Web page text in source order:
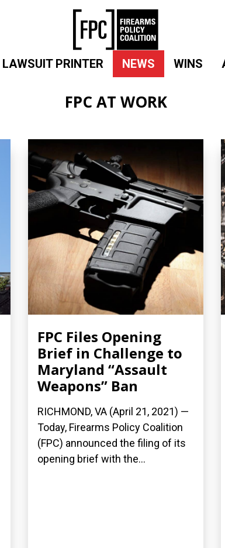
LAWSUIT PRINTER NEWS WINS
FPC AT WORK
FPC Files Opening
Brief in Challenge to
Maryland “Assault
Weapons” Ban
RICHMOND, VA (April 21, 2021) —
Today, Firearms Policy Coalition
(FPC) announced the filing of its
opening brief with the...